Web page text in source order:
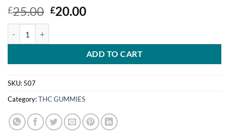
£25.00 Original
£25.00.
£20.00Current
£20.00.
ADD TO CART
SKU: 507
Category:THC GUMMIES